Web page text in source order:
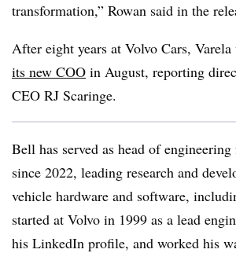
transformation,” Rowan said in the
After eight years at Volvo Cars,
its new COO in August, reporting
CEO RJ Scaringe.
Bell has served as head of
since 2022, leading research and
vehicle hardware and software,
started at Volvo in 1999 as a lead
his LinkedIn profile, and worked his